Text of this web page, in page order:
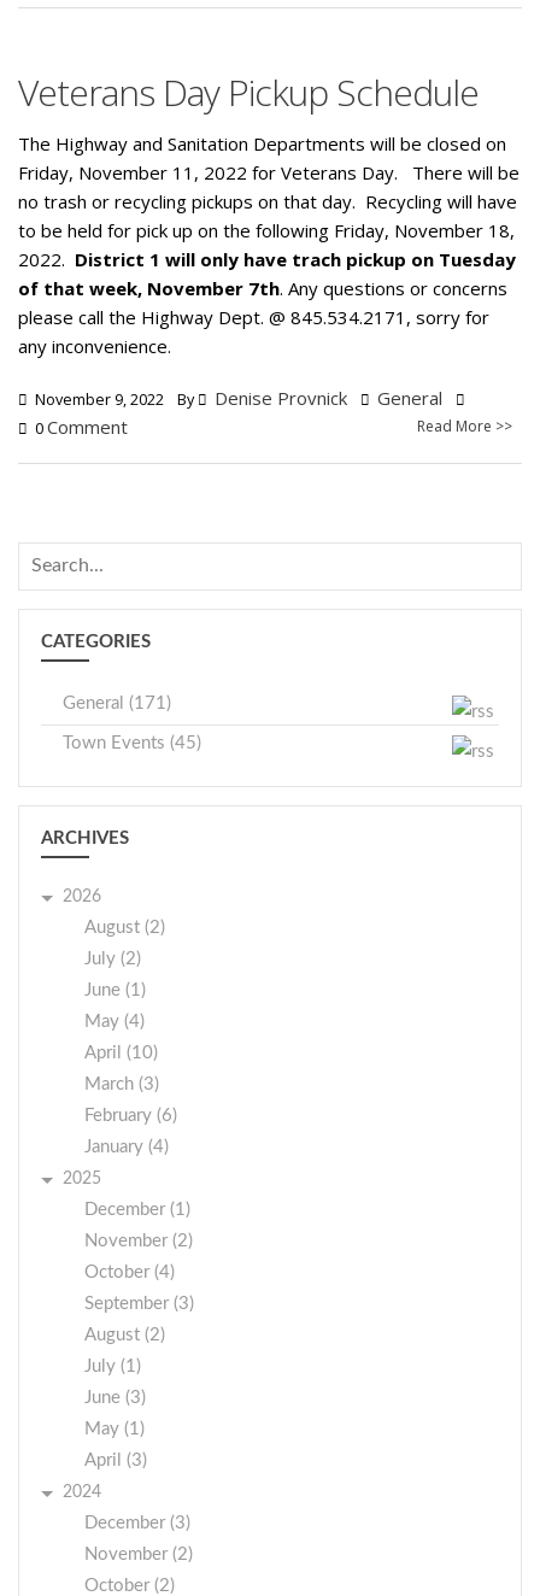
Veterans Day Pickup Schedule
The Highway and Sanitation Departments will be closed on
Friday, November 11, 2022 for Veterans Day. There will be
no trash or recycling pickups on that day. Recycling will have
to be held for pick up on the following Friday, November 18,
2022. District 1 will only have trach pickup on Tuesday
of that week, November 7th. Any questions or concerns
please call the Highway Dept. @ 845.534.2171, sorry for
any inconvenience.
November 9, 2022 By Denise Provnick General
0Comment Read More >>
CATEGORIES
General (171)
Town Events (45)
ARCHIVES
2026
August (2)
July (2)
June (1)
May (4)
April (10)
March (3)
February (6)
January (4)
2025
December (1)
November (2)
October (4)
September (3)
August (2)
July (1)
June (3)
May (1)
April (3)
2024
December (3)
November (2)
October (2)